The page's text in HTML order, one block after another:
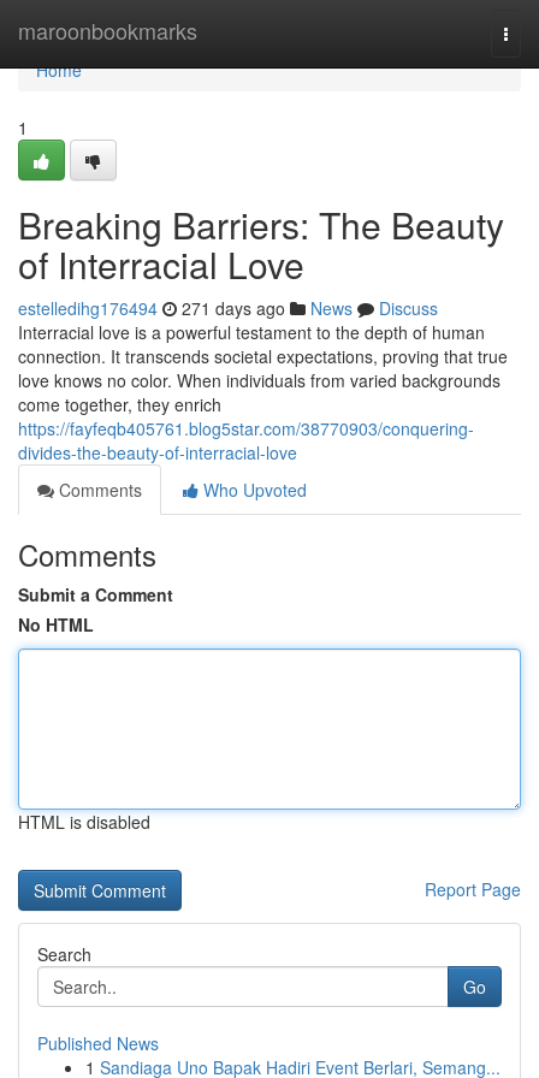
maroonbookmarks
Home
Home
1
Breaking Barriers: The Beauty
of Interracial Love
estelledihg176494 271 days ago News
Discuss
Interracial love is a powerful testament to the depth of human
connection. It transcends societal expectations, proving that true
love knows no color. When individuals from varied backgrounds
come together, they enrich
https://fayfeqb405761.blog5star.com/38770903/conquering-
divides-the-beauty-of-interracial-love
Comments
Who Upvoted
Comments
Submit a Comment
No HTML
HTML is disabled
Report Page
Search
Go
Published News
1 Sandiaga Uno Bapak Hadiri Event Berlari, Semang...